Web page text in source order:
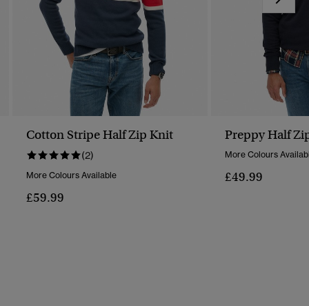
Cotton Stripe Half Zip Knit
(2)
More Colours Available
£59.99
Preppy Half
More Colours
£49.99